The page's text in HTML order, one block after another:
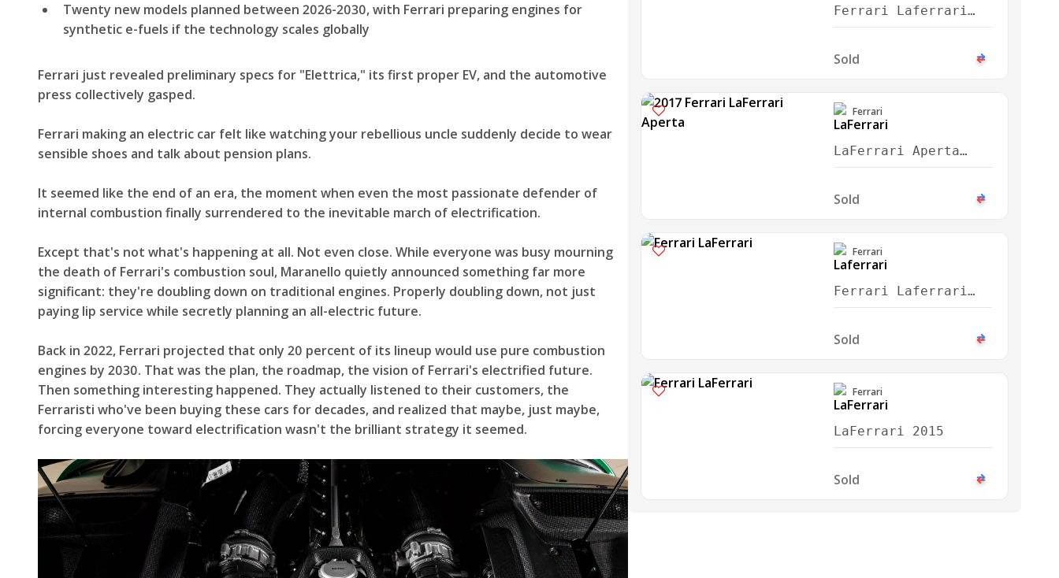
Twenty new models planned between 2026-2030, with Ferrari preparing engines for
synthetic e-fuels if the technology scales globally
Ferrari just revealed preliminary specs for "Elettrica," its first proper EV, and the automotive
press collectively gasped.
Ferrari making an electric car felt like watching your rebellious uncle suddenly decide to wear
sensible shoes and talk about pension plans.
It seemed like the end of an era, the moment when even the most passionate defender of
internal combustion finally surrendered to the inevitable march of electrification.
Except that's not what's happening at all. Not even close. While everyone was busy mourning
the death of Ferrari's combustion soul, Maranello quietly announced something far more
significant: they're doubling down on traditional engines. Properly doubling down, not just
paying lip service while secretly planning an all-electric future.
Back in 2022, Ferrari projected that only 20 percent of its lineup would use pure combustion
engines by 2030. That was the plan, the roadmap, the vision of Ferrari's electrified future.
Then something interesting happened. They actually listened to their customers, the
Ferraristi who've been buying these cars for decades, and realized that maybe, just maybe,
forcing everyone toward electrification wasn't the brilliant strategy it seemed.
Ferrari Laferrari
Aperta 2016
Sold
Ferrari
LaFerrari Aperta
2017
Sold
Ferrari
Ferrari Laferrari
2017
Sold
Ferrari
LaFerrari 2015
Sold